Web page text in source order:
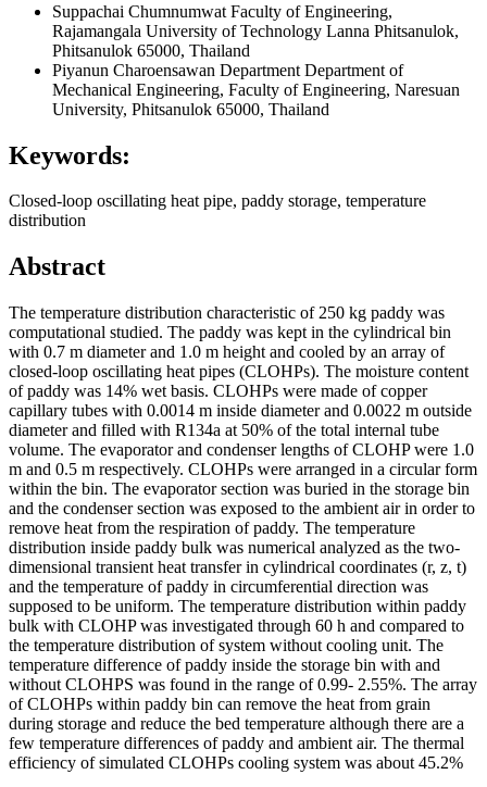
Suppachai Chumnumwat Faculty of Engineering,
Rajamangala University of Technology Lanna Phitsanulok,
Phitsanulok 65000, Thailand
Piyanun Charoensawan Department Department of
Mechanical Engineering, Faculty of Engineering, Naresuan
University, Phitsanulok 65000, Thailand
Keywords:
Closed-loop oscillating heat pipe, paddy storage, temperature
distribution
Abstract
The temperature distribution characteristic of 250 kg paddy was
computational studied. The paddy was kept in the cylindrical bin
with 0.7 m diameter and 1.0 m height and cooled by an array of
closed-loop oscillating heat pipes (CLOHPs). The moisture content
of paddy was 14% wet basis. CLOHPs were made of copper
capillary tubes with 0.0014 m inside diameter and 0.0022 m outside
diameter and filled with R134a at 50% of the total internal tube
volume. The evaporator and condenser lengths of CLOHP were 1.0
m and 0.5 m respectively. CLOHPs were arranged in a circular form
within the bin. The evaporator section was buried in the storage bin
and the condenser section was exposed to the ambient air in order to
remove heat from the respiration of paddy. The temperature
distribution inside paddy bulk was numerical analyzed as the two-
dimensional transient heat transfer in cylindrical coordinates (r, z, t)
and the temperature of paddy in circumferential direction was
supposed to be uniform. The temperature distribution within paddy
bulk with CLOHP was investigated through 60 h and compared to
the temperature distribution of system without cooling unit. The
temperature difference of paddy inside the storage bin with and
without CLOHPS was found in the range of 0.99- 2.55%. The array
of CLOHPs within paddy bin can remove the heat from grain
during storage and reduce the bed temperature although there are a
few temperature differences of paddy and ambient air. The thermal
efficiency of simulated CLOHPs cooling system was about 45.2%